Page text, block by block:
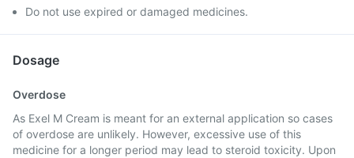
Do not use expired or damaged medicines.
Dosage
Overdose
As Exel M Cream is meant for an external application so cases
of overdose are unlikely. However, excessive use of this
medicine for a longer period may lead to steroid toxicity. Upon